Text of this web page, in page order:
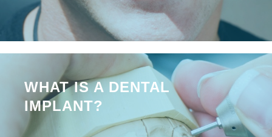
WHAT IS A DENTAL
IMPLANT?